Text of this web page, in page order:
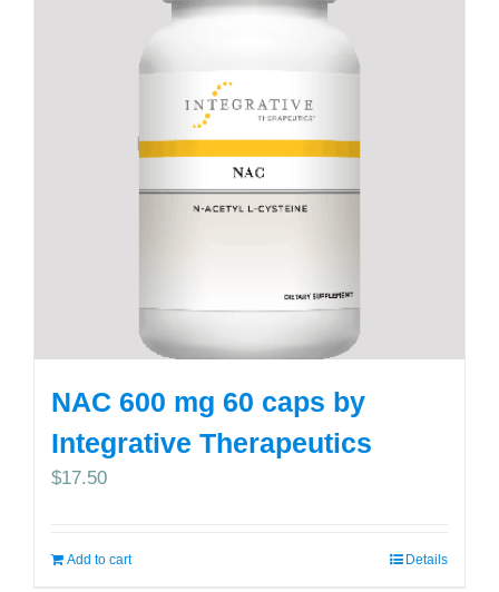
NAC 600 mg 60 caps by
Integrative Therapeutics
$17.50
Add to cart Details